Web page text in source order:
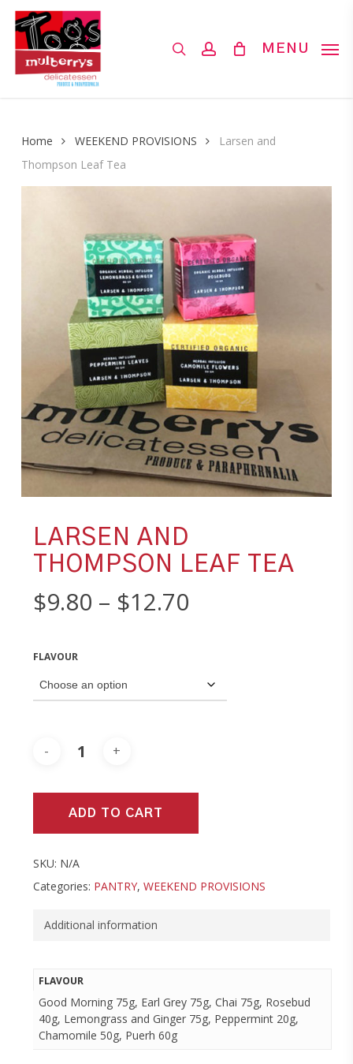
Skip
main
content
MENU
Home WEEKEND PROVISIONS
Larsen and
Thompson Leaf Tea
LARSEN AND
THOMPSON LEAF TEA
$9.80 – $12.70Price
$12.70
FLAVOUR
ADD TO CART
SKU: N/A
Categories: PANTRY, WEEKEND PROVISIONS
Additional information
FLAVOUR
Good Morning 75g, Earl Grey 75g, Chai 75g, Rosebud
40g, Lemongrass and Ginger 75g, Peppermint 20g,
Chamomile 50g, Puerh 60g